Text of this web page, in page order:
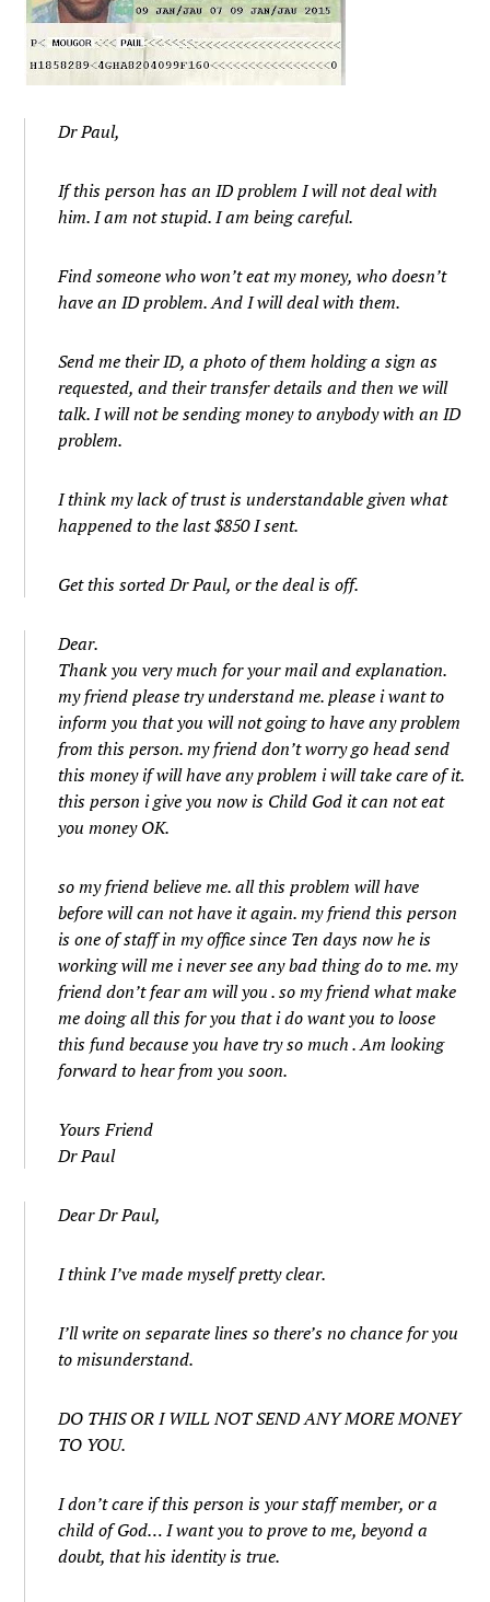
Dr Paul,
If this person has an ID problem I will not deal with
him. I am not stupid. I am being careful.
Find someone who won’t eat my money, who doesn’t
have an ID problem. And I will deal with them.
Send me their ID, a photo of them holding a sign as
requested, and their transfer details and then we will
talk. I will not be sending money to anybody with an ID
problem.
I think my lack of trust is understandable given what
happened to the last $850 I sent.
Get this sorted Dr Paul, or the deal is off.
Dear.
Thank you very much for your mail and explanation.
my friend please try understand me. please i want to
inform you that you will not going to have any problem
from this person. my friend don’t worry go head send
this money if will have any problem i will take care of it.
this person i give you now is Child God it can not eat
you money OK.
so my friend believe me. all this problem will have
before will can not have it again. my friend this person
is one of staff in my office since Ten days now he is
working will me i never see any bad thing do to me. my
friend don’t fear am will you . so my friend what make
me doing all this for you that i do want you to loose
this fund because you have try so much . Am looking
forward to hear from you soon.
Yours Friend
Dr Paul
Dear Dr Paul,
I think I’ve made myself pretty clear.
I’ll write on separate lines so there’s no chance for you
to misunderstand.
DO THIS OR I WILL NOT SEND ANY MORE MONEY
TO YOU.
I don’t care if this person is your staff member, or a
child of God… I want you to prove to me, beyond a
doubt, that his identity is true.